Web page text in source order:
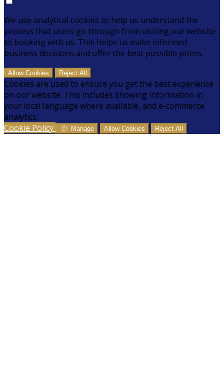
We use analytical cookies to help us understand the
process that users go through from visiting our website
to booking with us. This helps us make informed
business decisions and offer the best possible prices.
Allow Cookies Reject All
Cookies are used to ensure you get the best experience
on our website. This includes showing information in
your local language where available, and e-commerce
analytics.
Cookie Policy
Manage Allow Cookies Reject All